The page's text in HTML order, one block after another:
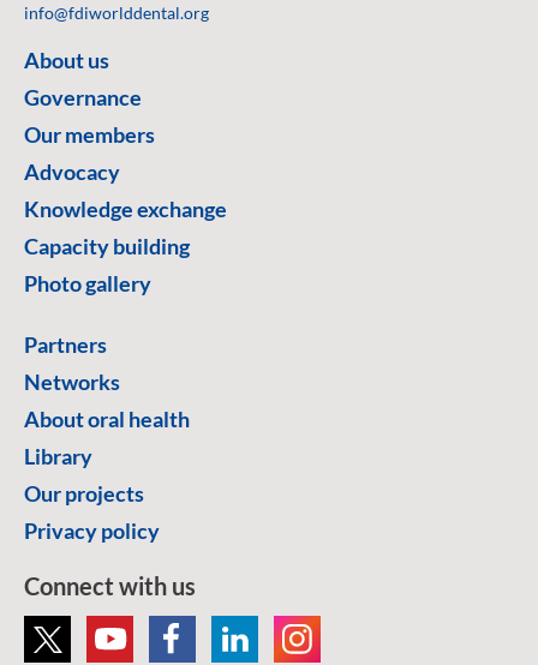
info@fdiworlddental.org
About us
Governance
Our members
Advocacy
Knowledge exchange
Capacity building
Photo gallery
Partners
Networks
About oral health
Library
Our projects
Privacy policy
Connect with us